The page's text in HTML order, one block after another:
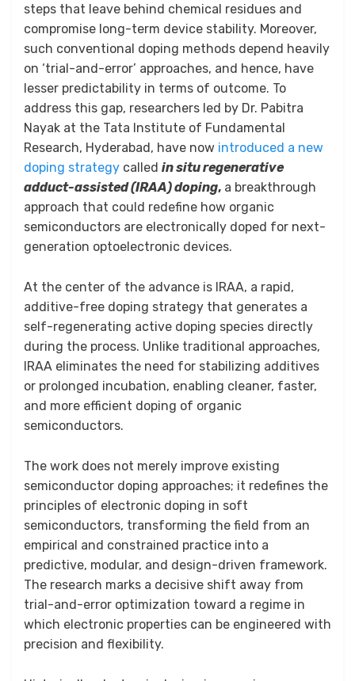
steps that leave behind chemical residues and
compromise long-term device stability. Moreover,
such conventional doping methods depend heavily
on ‘trial-and-error’ approaches, and hence, have
lesser predictability in terms of outcome. To
address this gap, researchers led by Dr. Pabitra
Nayak at the Tata Institute of Fundamental
Research, Hyderabad, have now introduced a new
doping strategy called in situ regenerative
adduct-assisted (IRAA) doping, a breakthrough
approach that could redefine how organic
semiconductors are electronically doped for next-
generation optoelectronic devices.
At the center of the advance is IRAA, a rapid,
additive-free doping strategy that generates a
self-regenerating active doping species directly
during the process. Unlike traditional approaches,
IRAA eliminates the need for stabilizing additives
or prolonged incubation, enabling cleaner, faster,
and more efficient doping of organic
semiconductors.
The work does not merely improve existing
semiconductor doping approaches; it redefines the
principles of electronic doping in soft
semiconductors, transforming the field from an
empirical and constrained practice into a
predictive, modular, and design-driven framework.
The research marks a decisive shift away from
trial-and-error optimization toward a regime in
which electronic properties can be engineered with
precision and flexibility.